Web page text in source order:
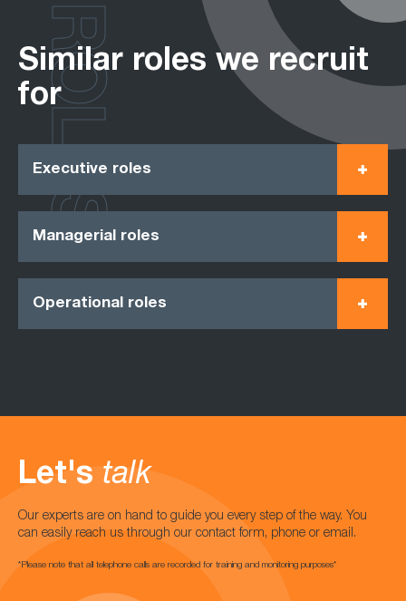
Similar roles we recruit
for
Executive roles
Managerial roles
Operational roles
ROLES
Let's talk
Our experts are on hand to guide you every step of the way. You
can easily reach us through our contact form, phone or email.
*Please note that all telephone calls are recorded for training and monitoring purposes*